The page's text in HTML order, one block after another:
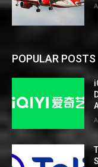
POPULAR POSTS